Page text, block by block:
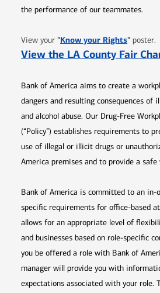
the performance of our teammates.
View your "Know your RightsOpens
" poster.
View the LA County Fair
Bank of America aims to create a
dangers and resulting consequences of
and alcohol abuse. Our Drug-Free
(“Policy”) establishes requirements to
use of illegal or illicit drugs or
America premises and to provide a safe
Bank of America is committed to an
specific requirements for office-based
allows for an appropriate level of
and businesses based on role-specific
you be offered a role with Bank of
manager will provide you with
expectations associated with your role.